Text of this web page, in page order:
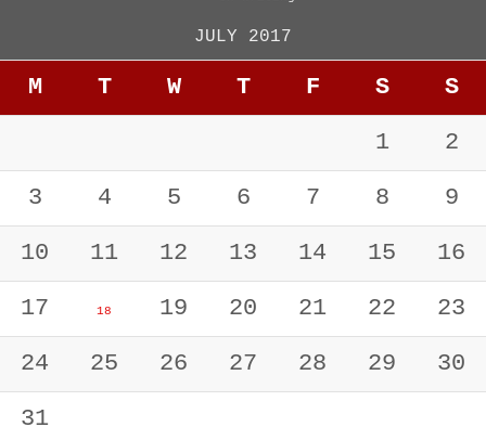
JULY 2017
M T W T F S S
1 2
3 4 5 6 7 8 9
10 11 12 13 14 15 16
17 18 19 20 21 22 23
24 25 26 27 28 29 30
31